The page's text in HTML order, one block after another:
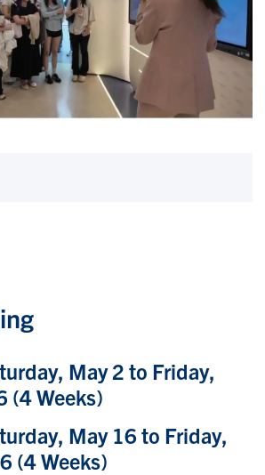
May 2 to Friday,
(4 Weeks)
May 16 to Friday,
(4 Weeks)